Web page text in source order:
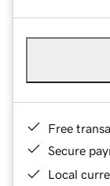
Free
Secure
Local